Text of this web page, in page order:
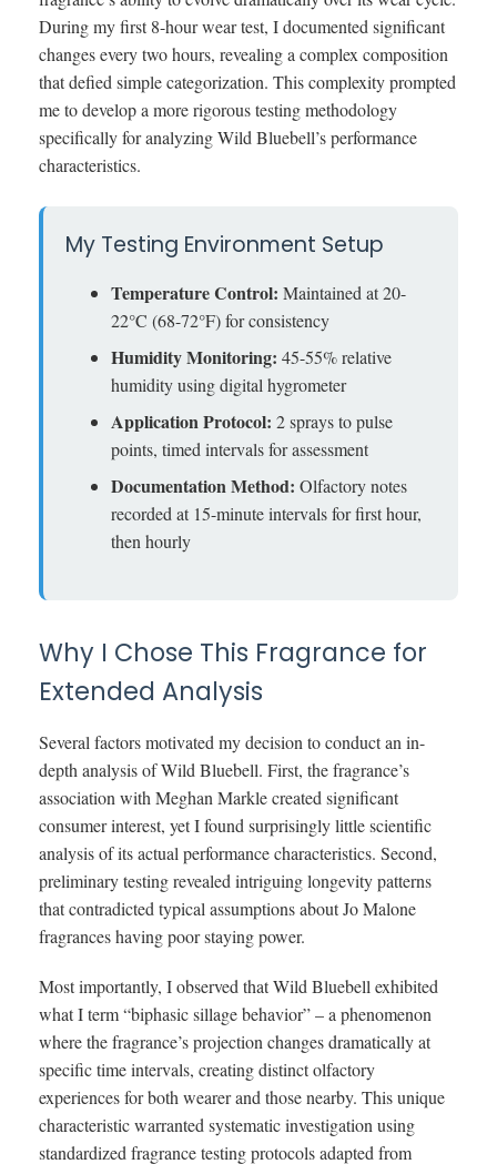
During my first 8-hour wear test, I documented significant
changes every two hours, revealing a complex composition
that defied simple categorization. This complexity prompted
me to develop a more rigorous testing methodology
specifically for analyzing Wild Bluebell’s performance
characteristics.
My Testing Environment Setup
Temperature Control: Maintained at 20-
22°C (68-72°F) for consistency
Humidity Monitoring: 45-55% relative
humidity using digital hygrometer
Application Protocol: 2 sprays to pulse
points, timed intervals for assessment
Documentation Method: Olfactory notes
recorded at 15-minute intervals for first hour,
then hourly
Why I Chose This Fragrance for
Extended Analysis
Several factors motivated my decision to conduct an in-
depth analysis of Wild Bluebell. First, the fragrance’s
association with Meghan Markle created significant
consumer interest, yet I found surprisingly little scientific
analysis of its actual performance characteristics. Second,
preliminary testing revealed intriguing longevity patterns
that contradicted typical assumptions about Jo Malone
fragrances having poor staying power.
Most importantly, I observed that Wild Bluebell exhibited
what I term “biphasic sillage behavior” – a phenomenon
where the fragrance’s projection changes dramatically at
specific time intervals, creating distinct olfactory
experiences for both wearer and those nearby. This unique
characteristic warranted systematic investigation using
standardized fragrance testing protocols adapted from